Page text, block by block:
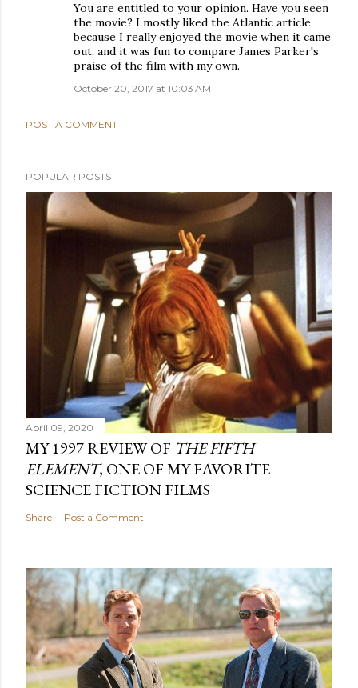
You are entitled to your opinion. Have you seen
the movie? I mostly liked the Atlantic article
because I really enjoyed the movie when it came
out, and it was fun to compare James Parker's
praise of the film with my own.
October 20, 2017 at 10:03 AM
POST A COMMENT
POPULAR POSTS
April 09, 2020
MY 1997 REVIEW OF THE FIFTH
ELEMENT, ONE OF MY FAVORITE
SCIENCE FICTION FILMS
Share Post a Comment